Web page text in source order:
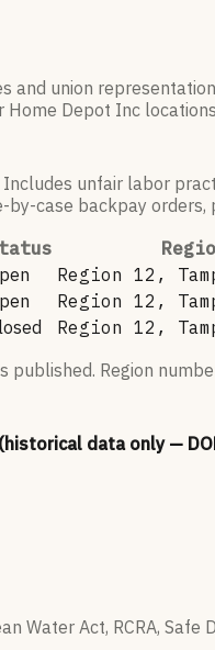
union
Home Depot Inc
unfair labor
case backpay
Region 12,
Region 12,
Region 12,
published. Region
data only —
Water Act, RCRA, Safe